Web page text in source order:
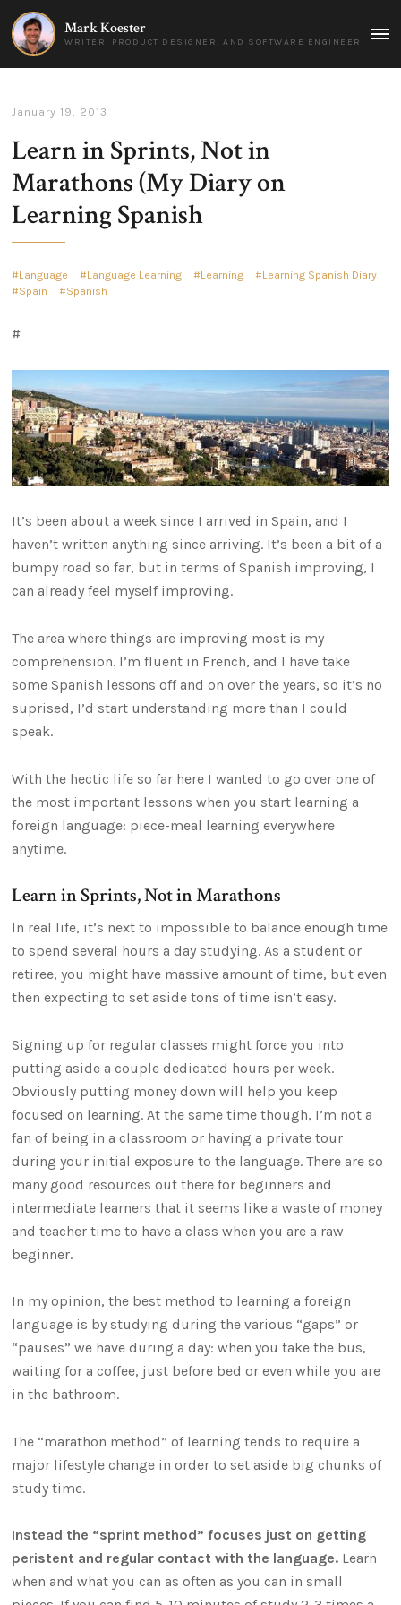
Mark Koester
WRITER, PRODUCT DESIGNER, AND SOFTWARE ENGINEER
January 19, 2013
Learn in Sprints, Not in
Marathons (My Diary on
Learning Spanish
Language Language Learning Learning
Learning Spanish Diary
Spain
Spanish
#
It’s been about a week since I arrived in Spain, and I
haven’t written anything since arriving. It’s been a bit of a
bumpy road so far, but in terms of Spanish improving, I
can already feel myself improving.
The area where things are improving most is my
comprehension. I’m fluent in French, and I have take
some Spanish lessons off and on over the years, so it’s no
suprised, I’d start understanding more than I could
speak.
With the hectic life so far here I wanted to go over one of
the most important lessons when you start learning a
foreign language: piece-meal learning everywhere
anytime.
Learn in Sprints, Not in Marathons
In real life, it’s next to impossible to balance enough time
to spend several hours a day studying. As a student or
retiree, you might have massive amount of time, but even
then expecting to set aside tons of time isn’t easy.
Signing up for regular classes might force you into
putting aside a couple dedicated hours per week.
Obviously putting money down will help you keep
focused on learning. At the same time though, I’m not a
fan of being in a classroom or having a private tour
during your initial exposure to the language. There are so
many good resources out there for beginners and
intermediate learners that it seems like a waste of money
and teacher time to have a class when you are a raw
beginner.
In my opinion, the best method to learning a foreign
language is by studying during the various “gaps” or
“pauses” we have during a day: when you take the bus,
waiting for a coffee, just before bed or even while you are
in the bathroom.
The “marathon method” of learning tends to require a
major lifestyle change in order to set aside big chunks of
study time.
Instead the “sprint method” focuses just on getting
peristent and regular contact with the language. Learn
when and what you can as often as you can in small